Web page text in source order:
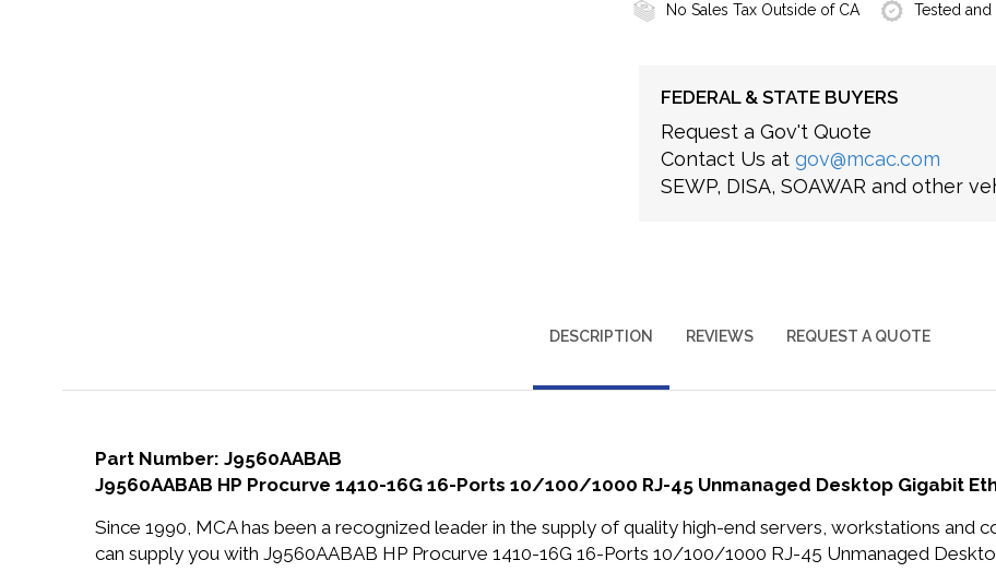
No Sales Tax Outside of CA Tested and
FEDERAL & STATE BUYERS
Request a Gov't Quote
Contact Us at gov@mcac.com
SEWP, DISA, SOAWAR and other
DESCRIPTION REVIEWS REQUEST A QUOTE
Part Number: J9560AABAB
J9560AABAB HP Procurve 1410-16G 16-Ports 10/100/1000 RJ-45 Unmanaged Desktop Gigabit
Since 1990, MCA has been a recognized leader in the supply of quality high-end servers, workstations and
can supply you with J9560AABAB HP Procurve 1410-16G 16-Ports 10/100/1000 RJ-45 Unmanaged